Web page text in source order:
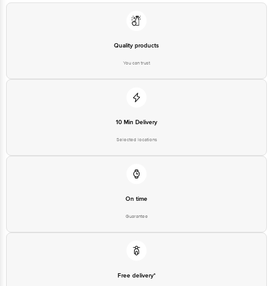
Quality products
You can trust
10 Min Delivery
Selected locations
On time
Guarantee
Free delivery*